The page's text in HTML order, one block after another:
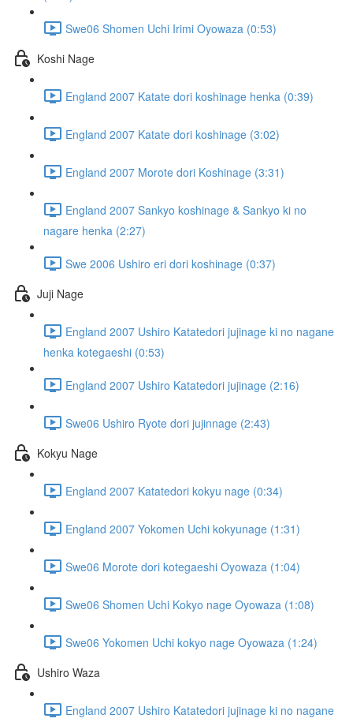
Swe06 Shomen Uchi Irimi Oyowaza (0:53)
Koshi Nage
England 2007 Katate dori koshinage henka (0:39)
England 2007 Katate dori koshinage (3:02)
England 2007 Morote dori Koshinage (3:31)
England 2007 Sankyo koshinage & Sankyo ki no
nagare henka (2:27)
Swe 2006 Ushiro eri dori koshinage (0:37)
Juji Nage
England 2007 Ushiro Katatedori jujinage ki no nagane
henka kotegaeshi (0:53)
England 2007 Ushiro Katatedori jujinage (2:16)
Swe06 Ushiro Ryote dori jujinnage (2:43)
Kokyu Nage
England 2007 Katatedori kokyu nage (0:34)
England 2007 Yokomen Uchi kokyunage (1:31)
Swe06 Morote dori kotegaeshi Oyowaza (1:04)
Swe06 Shomen Uchi Kokyo nage Oyowaza (1:08)
Swe06 Yokomen Uchi kokyo nage Oyowaza (1:24)
Ushiro Waza
England 2007 Ushiro Katatedori jujinage ki no nagane